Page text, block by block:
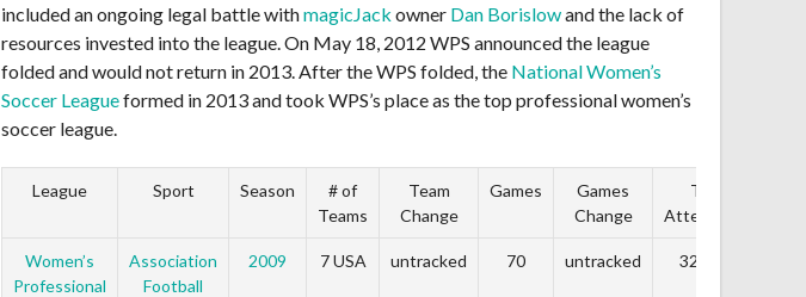
included an ongoing legal battle withmagicJack owner Dan Borislowand the lack of
resources invested into the league. On May 18, 2012 WPS announced the league
folded and would not return in 2013. After the WPS folded, the National Women’s
Soccer Leagueformed in 2013 and took WPS’s place as the top professional women’s
soccer league.
League Sport Season
# of
Teams
Team
Change
Games
Games
Change
Total
Attendance
Women’s
Professional
Association
Football
2009 7 USA untracked 70 untracked 327,878